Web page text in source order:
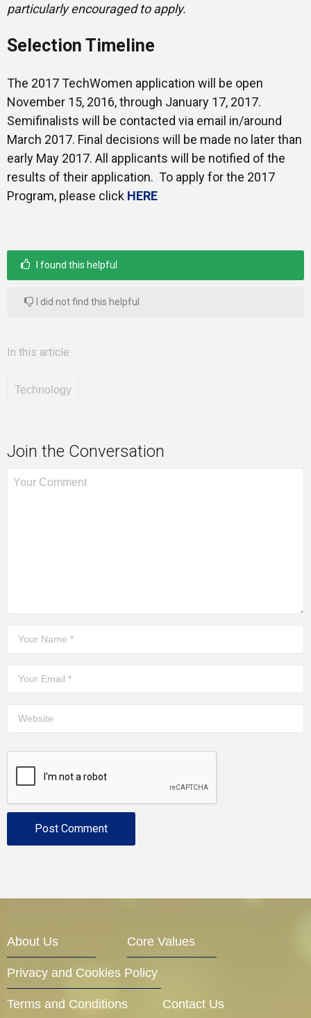
particularly encouraged to apply.
Selection Timeline
The 2017 TechWomen application will be open
November 15, 2016, through January 17, 2017.
Semifinalists will be contacted via email in/around
March 2017. Final decisions will be made no later than
early May 2017. All applicants will be notified of the
results of their application. To apply for the 2017
Program, please click HERE
I found this helpful
I did not find this helpful
In this article
Technology
Join the Conversation
About Us Core Values
Privacy and Cookies Policy
Terms and Conditions Contact Us